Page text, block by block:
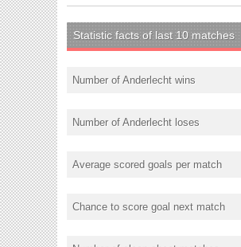
Statistic facts of last 10 matches
Number of Anderlecht wins
Number of Anderlecht loses
Average scored goals per match
Chance to score goal next match